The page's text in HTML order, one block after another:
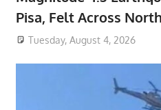
Pisa, Felt Across
Tuesday, August 4, 2026